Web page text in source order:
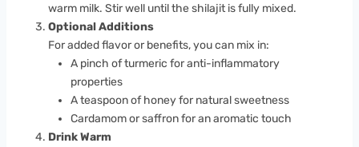
warm milk. Stir well until the shilajit is fully mixed.
Optional Additions
For added flavor or benefits, you can mix in:
A pinch of turmeric for anti-inflammatory
properties
A teaspoon of honey for natural sweetness
Cardamom or saffron for an aromatic touch
Drink Warm